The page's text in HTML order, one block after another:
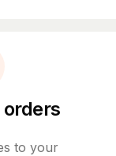
to your